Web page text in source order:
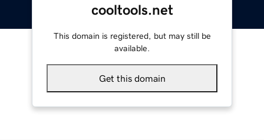
cooltools.net
This domain is registered, but may still be
available.
Get this domain